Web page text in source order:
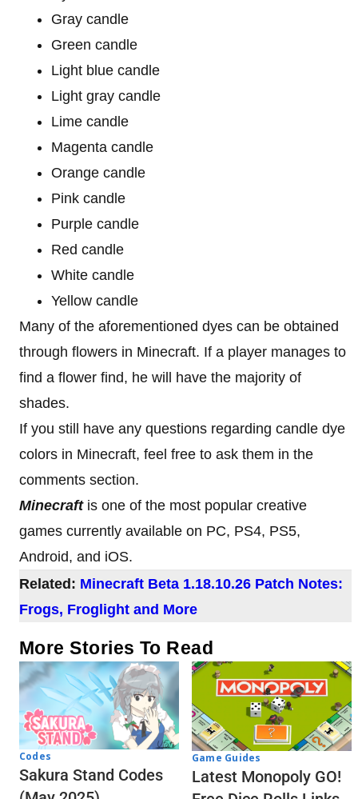
Gray candle
Green candle
Light blue candle
Light gray candle
Lime candle
Magenta candle
Orange candle
Pink candle
Purple candle
Red candle
White candle
Yellow candle
Many of the aforementioned dyes can be obtained
through flowers in Minecraft. If a player manages to
find a flower find, he will have the majority of
shades.
If you still have any questions regarding candle dye
colors in Minecraft, feel free to ask them in the
comments section.
Minecraft is one of the most popular creative
games currently available on PC, PS4, PS5,
Android, and iOS.
Related: Minecraft Beta 1.18.10.26 Patch Notes:
Frogs, Froglight and More
More Stories To Read
Codes
Sakura Stand Codes
Game Guides
Latest Monopoly GO!